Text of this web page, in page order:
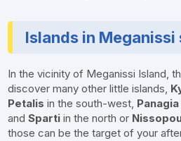
Islands in
In the vicinity of Meganissi Island,
discover many other little islands,
Petalisin the south-west, Panagia
andSparti in the north or
those can be the target of your